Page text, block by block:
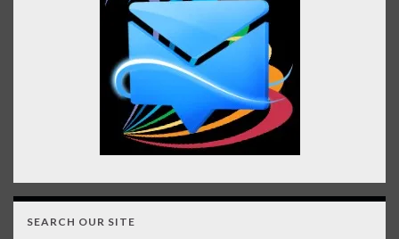
SEARCH OUR SITE